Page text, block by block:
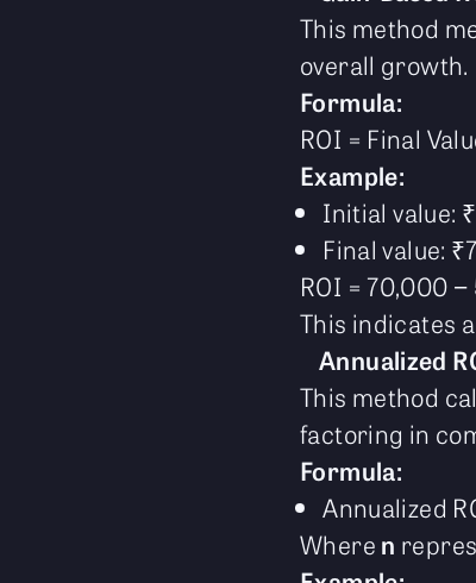
This method
overall growth.
Formula:
ROI = Final
Example:
Initial value:
Final value:
ROI = 70,000
This indicates
Annualized
This method
factoring in
Formula:
Annualized
Where n